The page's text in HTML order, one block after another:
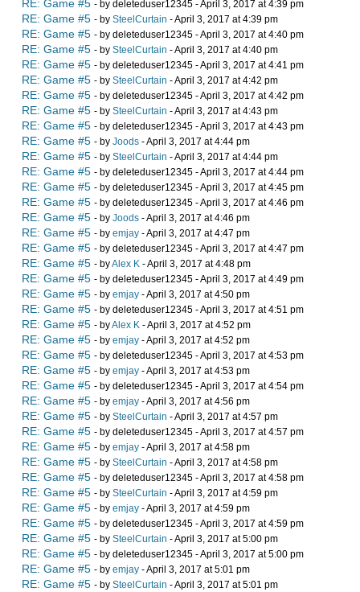
RE: Game #5 - by deleteduser12345 - April 3, 2017 at 4:39 pm
RE: Game #5 - by SteelCurtain - April 3, 2017 at 4:39 pm
RE: Game #5 - by deleteduser12345 - April 3, 2017 at 4:40 pm
RE: Game #5 - by SteelCurtain - April 3, 2017 at 4:40 pm
RE: Game #5 - by deleteduser12345 - April 3, 2017 at 4:41 pm
RE: Game #5 - by SteelCurtain - April 3, 2017 at 4:42 pm
RE: Game #5 - by deleteduser12345 - April 3, 2017 at 4:42 pm
RE: Game #5 - by SteelCurtain - April 3, 2017 at 4:43 pm
RE: Game #5 - by deleteduser12345 - April 3, 2017 at 4:43 pm
RE: Game #5 - by Joods - April 3, 2017 at 4:44 pm
RE: Game #5 - by SteelCurtain - April 3, 2017 at 4:44 pm
RE: Game #5 - by deleteduser12345 - April 3, 2017 at 4:44 pm
RE: Game #5 - by deleteduser12345 - April 3, 2017 at 4:45 pm
RE: Game #5 - by deleteduser12345 - April 3, 2017 at 4:46 pm
RE: Game #5 - by Joods - April 3, 2017 at 4:46 pm
RE: Game #5 - by emjay - April 3, 2017 at 4:47 pm
RE: Game #5 - by deleteduser12345 - April 3, 2017 at 4:47 pm
RE: Game #5 - byAlex K - April 3, 2017 at 4:48 pm
RE: Game #5 - by deleteduser12345 - April 3, 2017 at 4:49 pm
RE: Game #5 - by emjay - April 3, 2017 at 4:50 pm
RE: Game #5 - by deleteduser12345 - April 3, 2017 at 4:51 pm
RE: Game #5 - byAlex K - April 3, 2017 at 4:52 pm
RE: Game #5 - by emjay - April 3, 2017 at 4:52 pm
RE: Game #5 - by deleteduser12345 - April 3, 2017 at 4:53 pm
RE: Game #5 - by emjay - April 3, 2017 at 4:53 pm
RE: Game #5 - by deleteduser12345 - April 3, 2017 at 4:54 pm
RE: Game #5 - by emjay - April 3, 2017 at 4:56 pm
RE: Game #5 - by SteelCurtain - April 3, 2017 at 4:57 pm
RE: Game #5 - by deleteduser12345 - April 3, 2017 at 4:57 pm
RE: Game #5 - by emjay - April 3, 2017 at 4:58 pm
RE: Game #5 - by SteelCurtain - April 3, 2017 at 4:58 pm
RE: Game #5 - by deleteduser12345 - April 3, 2017 at 4:58 pm
RE: Game #5 - by SteelCurtain - April 3, 2017 at 4:59 pm
RE: Game #5 - by emjay - April 3, 2017 at 4:59 pm
RE: Game #5 - by deleteduser12345 - April 3, 2017 at 4:59 pm
RE: Game #5 - by SteelCurtain - April 3, 2017 at 5:00 pm
RE: Game #5 - by deleteduser12345 - April 3, 2017 at 5:00 pm
RE: Game #5 - by emjay - April 3, 2017 at 5:01 pm
RE: Game #5 - by SteelCurtain - April 3, 2017 at 5:01 pm